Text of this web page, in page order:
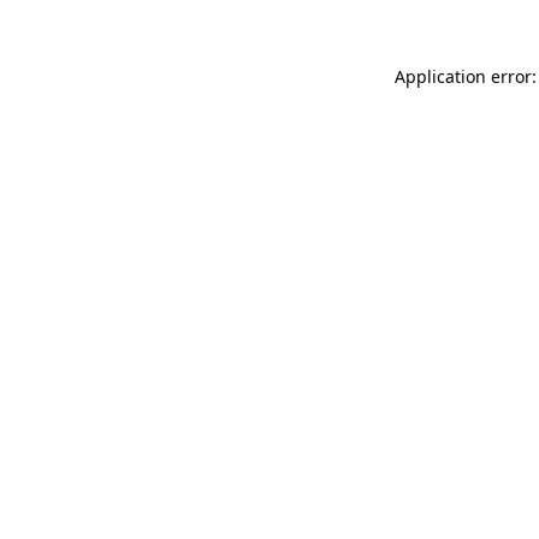
Application